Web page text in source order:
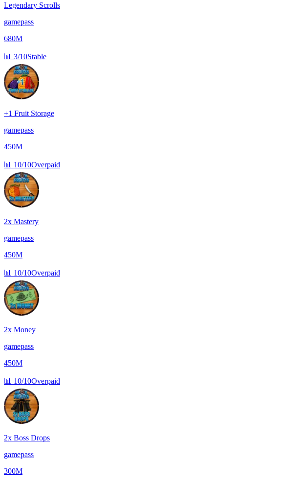
Legendary Scrolls
gamepass
680M
📊 3/10Stable
+1 Fruit Storage
gamepass
450M
📊 10/10Overpaid
2x Mastery
gamepass
450M
📊 10/10Overpaid
2x Money
gamepass
450M
📊 10/10Overpaid
2x Boss Drops
gamepass
300M